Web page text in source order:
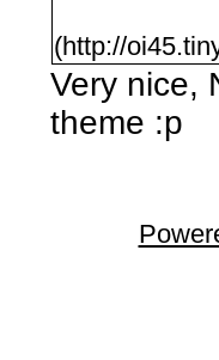
(http://
Very nice,
theme :p